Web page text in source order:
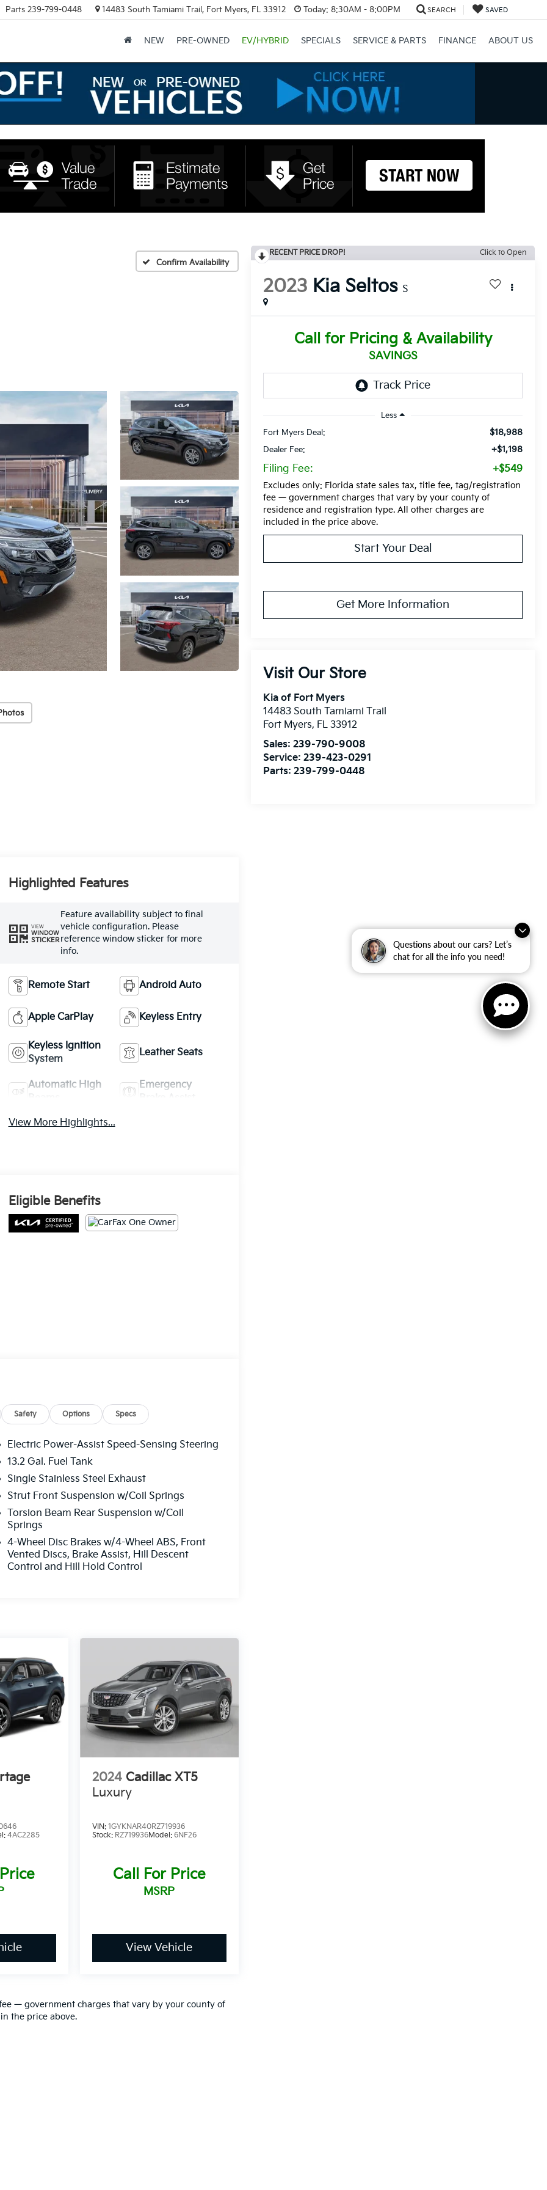
Questions about our cars? Let’s
chat for all the info you need!
Parts 239-799-0448 14483 South Tamiami Trail, Fort Myers, FL 33912 Today: 8:30AM - 8:00PM SEARCH SAVED
NEW PRE-OWNED EV/HYBRID SPECIALS SERVICE & PARTS FINANCE ABOUT US
Confirm Availability
RECENT PRICE DROP! Click to Open
2023 Kia Seltos S
Call for Pricing & Availability
SAVINGS
Less
Fort Myers Deal:
$18,988
Dealer Fee: +$1,198
Filing Fee: +$549
Excludes only: Florida state sales tax, title fee, tag/registration
fee — government charges that vary by your county of
residence and registration type. All other charges are
included in the price above.
Start Your Deal
Get More Information
Visit Our Store
Kia of Fort Myers
14483 South Tamiami Trail
Fort Myers, FL 33912
Sales:239-790-9008
Service:239-423-0291
Parts:239-799-0448
Highlighted Features
VIEW
WINDOW
STICKER
Feature availability subject to final
vehicle configuration. Please
reference window sticker for more
info.
Remote Start Android Auto
Apple CarPlay Keyless Entry
Keyless Ignition
System
Leather Seats
Automatic High
Emergency
View More Highlights...
Eligible Benefits
Safety Options Specs
Electric Power-Assist Speed-Sensing Steering
13.2 Gal. Fuel Tank
Single Stainless Steel Exhaust
Strut Front Suspension w/Coil Springs
Torsion Beam Rear Suspension w/Coil
Springs
4-Wheel Disc Brakes w/4-Wheel ABS, Front
Vented Discs, Brake Assist, Hill Descent
Control and Hill Hold Control
4AC2285
2024 Cadillac XT5
Luxury
VIN: 1GYKNAR40RZ719936
Stock: RZ719936Model: 6NF26
Call For Price
MSRP
View Vehicle
— government charges that vary by your county of
the price above.